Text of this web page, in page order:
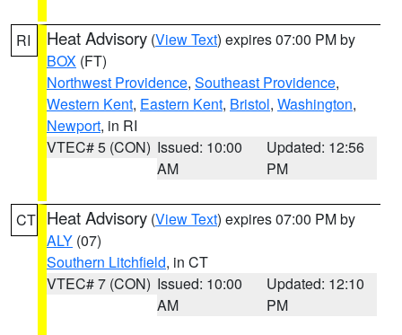
RI Heat Advisory (View Text) expires 07:00 PM by
BOX (FT)
Northwest Providence, Southeast Providence,
Western Kent, Eastern Kent, Bristol, Washington,
Newport, in RI
VTEC# 5 (CON) Issued: 10:00
AM
Updated: 12:56
PM
CT Heat Advisory (View Text) expires 07:00 PM by
ALY (07)
Southern Litchfield, in CT
VTEC# 7 (CON) Issued: 10:00
AM
Updated: 12:10
PM